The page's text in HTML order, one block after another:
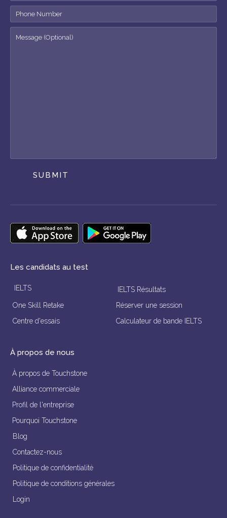
SUBMIT
Les candidats au test
IELTS
IELTS Résultats
One Skill Retake
Réserver une session
Centre d'essais
Calculateur de bande IELTS
À propos de nous
À propos de Touchstone
Alliance commerciale
Profil de l'entreprise
Pourquoi Touchstone
Blog
Contactez-nous
Politique de confidentialité
Politique de conditions générales
Login